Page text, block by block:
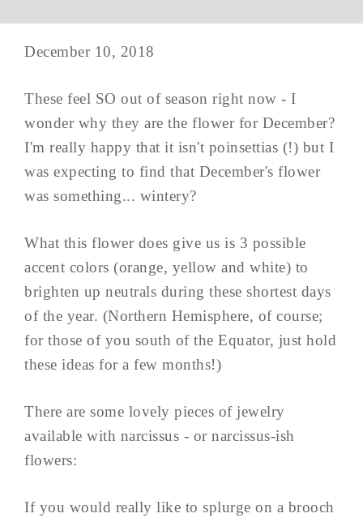
December 10, 2018
These feel SO out of season right now - I
wonder why they are the flower for December?
I'm really happy that it isn't poinsettias (!) but I
was expecting to find that December's flower
was something... wintery?
What this flower does give us is 3 possible
accent colors (orange, yellow and white) to
brighten up neutrals during these shortest days
of the year. (Northern Hemisphere, of course;
for those of you south of the Equator, just hold
these ideas for a few months!)
There are some lovely pieces of jewelry
available with narcissus - or narcissus-ish
flowers:
If you would really like to splurge on a brooch